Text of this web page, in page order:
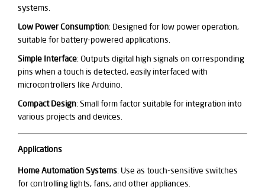
systems.
Low Power Consumption: Designed for low power operation,
suitable for battery-powered applications.
Simple Interface: Outputs digital high signals on corresponding
pins when a touch is detected, easily interfaced with
microcontrollers like Arduino.
Compact Design: Small form factor suitable for integration into
various projects and devices.
Applications
Home Automation Systems: Use as touch-sensitive switches
for controlling lights, fans, and other appliances.